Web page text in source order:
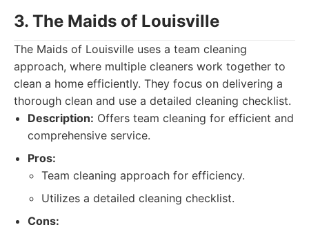
3. The Maids of Louisville
The Maids of Louisville uses a team cleaning
approach, where multiple cleaners work together to
clean a home efficiently. They focus on delivering a
thorough clean and use a detailed cleaning checklist.
Description: Offers team cleaning for efficient and
comprehensive service.
Pros:
Team cleaning approach for efficiency.
Utilizes a detailed cleaning checklist.
Cons: